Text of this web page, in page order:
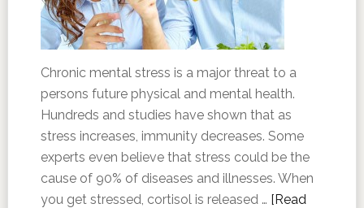
Chronic mental stress is a major threat to a
persons future physical and mental health.
Hundreds and studies have shown that as
stress increases, immunity decreases. Some
experts even believe that stress could be the
cause of 90% of diseases and illnesses. When
you get stressed, cortisol is released … [Read